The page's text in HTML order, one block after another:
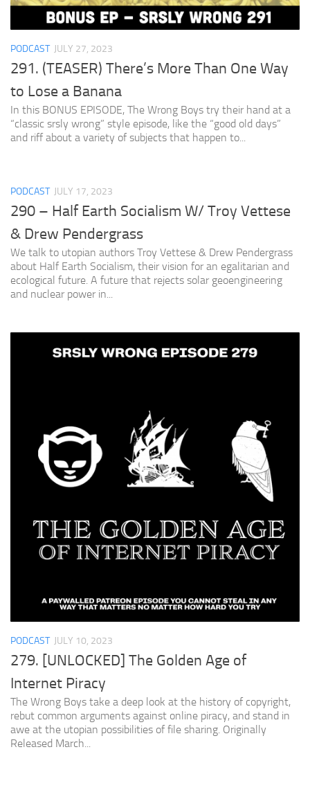
PODCAST JULY 27, 2023
291. (TEASER) There’s More Than One Way
to Lose a Banana
In this BONUS EPISODE, The Wrong Boys try their hand at a
“classic srsly wrong” style episode, like the “good old days”
and riff about a variety of subjects that happen to...
PODCAST JULY 17, 2023
290 – Half Earth Socialism W/ Troy Vettese
& Drew Pendergrass
We talk to utopian authors Troy Vettese & Drew Pendergrass
about Half Earth Socialism, their vision for an egalitarian and
ecological future. A future that rejects solar geoengineering
and nuclear power in...
PODCAST JULY 10, 2023
279. [UNLOCKED] The Golden Age of
Internet Piracy
The Wrong Boys take a deep look at the history of copyright,
rebut common arguments against online piracy, and stand in
awe at the utopian possibilities of file sharing. Originally
Released March...